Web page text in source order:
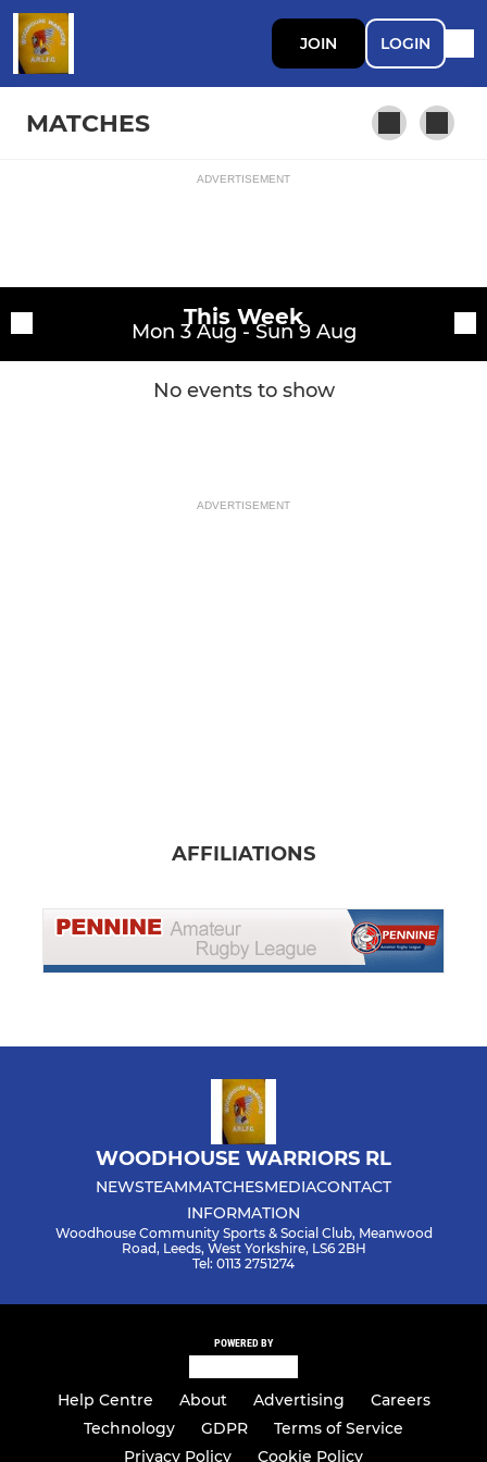
JOIN LOGIN
MATCHES
ADVERTISEMENT
This Week
Mon 3 Aug - Sun 9 Aug
No events to show
ADVERTISEMENT
AFFILIATIONS
WOODHOUSE WARRIORS RL
NEWSTEAMMATCHESMEDIACONTACT
INFORMATION
Woodhouse Community Sports & Social Club, Meanwood
Road, Leeds, West Yorkshire, LS6 2BH
Tel: 0113 2751274
POWERED BY
Help Centre About Advertising
Careers
Technology
GDPR
Terms of Service
Privacy Policy
Cookie Policy